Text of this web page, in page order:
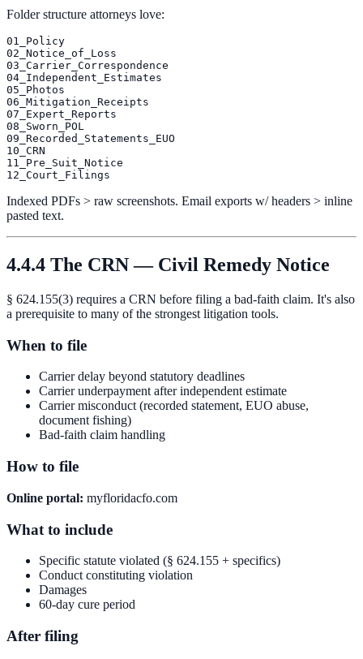
Folder structure attorneys love:
01_Policy
02_Notice_of_Loss
03_Carrier_Correspondence
04_Independent_Estimates
05_Photos
06_Mitigation_Receipts
07_Expert_Reports
08_Sworn_POL
09_Recorded_Statements_EUO
10_CRN
11_Pre_Suit_Notice
Indexed PDFs > raw screenshots. Email exports w/ headers > inline
pasted text.
4.4.4 The CRN — Civil Remedy Notice
§ 624.155(3) requires a CRN before filing a bad-faith claim. It's also
a prerequisite to many of the strongest litigation tools.
When to file
Carrier delay beyond statutory deadlines
Carrier underpayment after independent estimate
Carrier misconduct (recorded statement, EUO abuse,
document fishing)
Bad-faith claim handling
How to file
Online portal: myfloridacfo.com
What to include
Specific statute violated (§ 624.155 + specifics)
Conduct constituting violation
Damages
60-day cure period
After filing